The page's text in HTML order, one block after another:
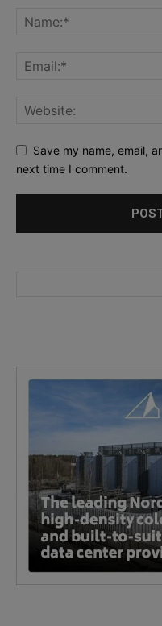
Save my name, email,
next time I comment.